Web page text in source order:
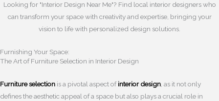
Looking for "Interior Design Near Me"? Find local interior designers who
can transform your space with creativity and expertise, bringing your
vision to life with personalized design solutions.
Furnishing Your Space:
The Art of Furniture Selection in Interior Design
Furniture selection is a pivotal aspect ofinterior design , as it not only
defines the aesthetic appeal of a space but also plays a crucial role in